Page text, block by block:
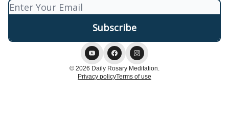
© 2026 Daily Rosary Meditation.
Privacy policyTerms of use